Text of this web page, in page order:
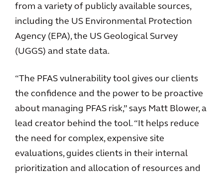
from a variety of publicly available sources,
including the US Environmental Protection
Agency (EPA), the US Geological Survey
(UGGS) and state data.
“The PFAS vulnerability tool gives our clients
the confidence and the power to be proactive
about managing PFAS risk,” says Matt Blower, a
lead creator behind the tool. “It helps reduce
the need for complex, expensive site
evaluations, guides clients in their internal
prioritization and allocation of resources and